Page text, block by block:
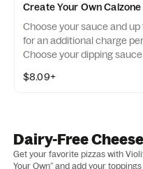
Create Your Own
Choose your sauce and
for an additional charge
Choose your dipping
$8.09+
Dairy-Free Cheese
Get your favorite pizzas with
Your Own” and add your